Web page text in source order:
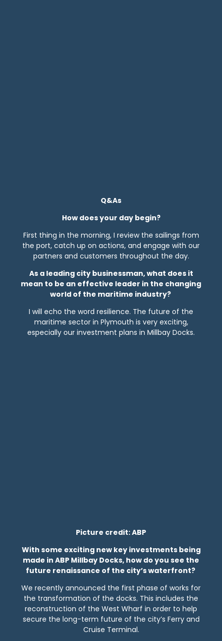
Q&As
How does your day begin?
First thing in the morning, I review the sailings from
the port, catch up on actions, and engage with our
partners and customers throughout the day.
As a leading city businessman, what does it
mean to be an effective leader in the changing
world of the maritime industry?
I will echo the word resilience. The future of the
maritime sector in Plymouth is very exciting,
especially our investment plans in Millbay Docks.
Picture credit: ABP
With some exciting new key investments being
made in ABP Millbay Docks, how do you see the
future renaissance of the city’s waterfront?
We recently announced the first phase of works for
the transformation of the docks. This includes the
reconstruction of the West Wharf in order to help
secure the long-term future of the city’s Ferry and
Cruise Terminal.